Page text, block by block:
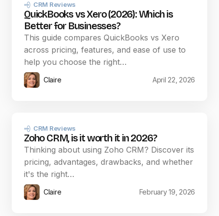
CRM Reviews
QuickBooks vs Xero (2026): Which is
Better for Businesses?
This guide compares QuickBooks vs Xero
across pricing, features, and ease of use to
help you choose the right…
Claire April 22, 2026
CRM Reviews
Zoho CRM, is it worth it in 2026?
Thinking about using Zoho CRM? Discover its
pricing, advantages, drawbacks, and whether
it's the right…
Claire February 19, 2026